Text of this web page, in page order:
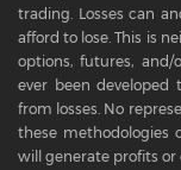
trading. Losses can
afford to lose. This is
options, futures,
ever been
from losses. No
these methodologies
will generate profits or